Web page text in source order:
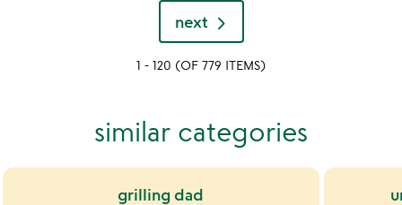
out
of
5
next
1 - 120 (OF 779 ITEMS)
similar categories
grilling dad